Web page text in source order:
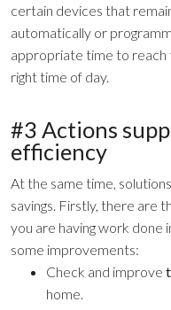
certain devices that
automatically or
appropriate time to
right time of day.
#3 Actions
efficiency
At the same time,
savings. Firstly, there are
you are having work done
some improvements:
Check and improve
home.